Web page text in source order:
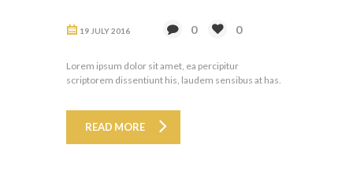
19 JULY 2016 0 0
Lorem ipsum dolor sit amet, ea percipitur
scriptorem dissentiunt his, laudem sensibus at has.
READ MORE